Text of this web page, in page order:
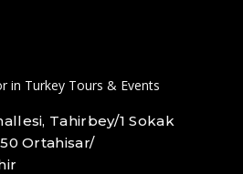
in Turkey Tours & Events
Tahirbey/1 Sokak
Ortahisar/